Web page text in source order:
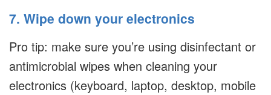
7. Wipe down your electronics
Pro tip: make sure you’re using disinfectant or
antimicrobial wipes when cleaning your
electronics (keyboard, laptop, desktop, mobile